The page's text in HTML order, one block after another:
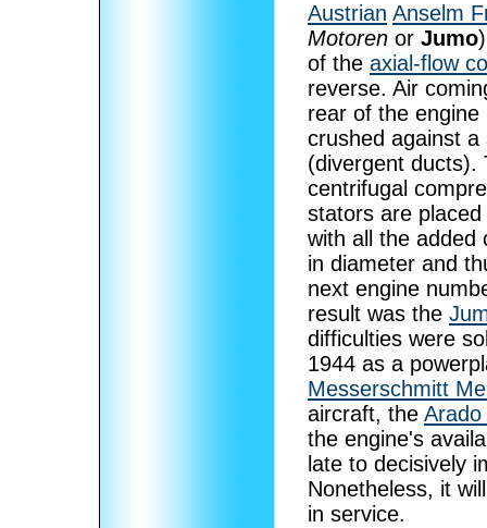
Austrian Anselm
Motoren or Jumo
of the axial-flow
reverse. Air
rear of the
crushed against
(divergent ducts).
centrifugal
stators are
with all the added
in diameter and
next engine
result was the
difficulties were
1944 as a
Messerschmitt
aircraft, the Arado
the engine's
late to decisively
Nonetheless, it
in service.